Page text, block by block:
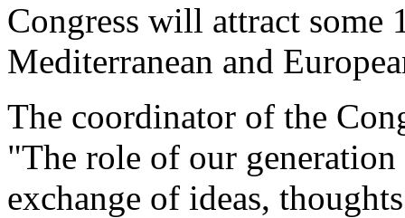
Congress will attract some
Mediterranean and
The coordinator of the
"The role of our
exchange of ideas,